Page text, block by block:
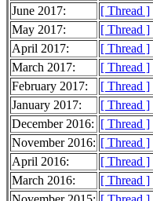
June 2017:
[ Thread ]
May 2017:
[ Thread ]
April 2017:
[ Thread ]
March 2017:
[ Thread ]
February 2017:
[ Thread ]
January 2017:
[ Thread ]
December 2016: [ Thread ]
November 2016: [ Thread ]
April 2016:
[ Thread ]
March 2016:
[ Thread ]